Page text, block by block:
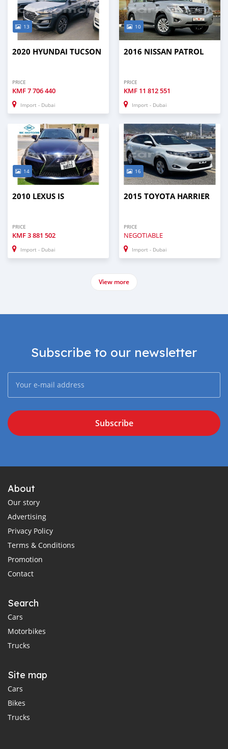
13
2020 HYUNDAI TUCSON
PRICE
KMF7 706 440
Import - Dubai
10
2016 NISSAN PATROL
PRICE
KMF 11 812 551
Import - Dubai
14
2010 LEXUS IS
PRICE
KMF3 881 502
Import - Dubai
16
2015 TOYOTA HARRIER
PRICE
NEGOTIABLE
Import - Dubai
View more
Subscribe to our newsletter
Subscribe
About
Our story
Advertising
Privacy Policy
Terms & Conditions
Promotion
Contact
Search
Cars
Motorbikes
Trucks
Site map
Cars
Bikes
Trucks